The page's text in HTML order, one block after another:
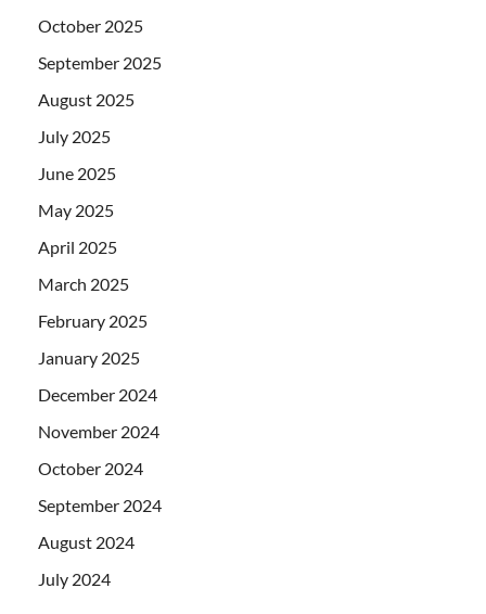
October 2025
September 2025
August 2025
July 2025
June 2025
May 2025
April 2025
March 2025
February 2025
January 2025
December 2024
November 2024
October 2024
September 2024
August 2024
July 2024